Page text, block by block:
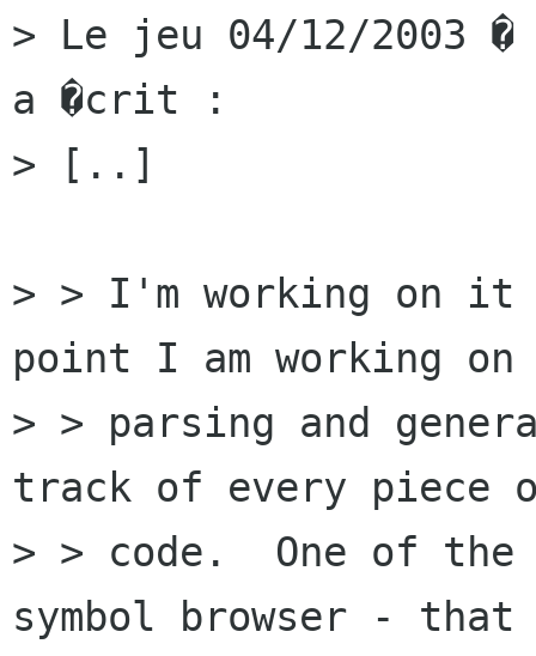
> Le jeu 04/12/2003
a �crit :
> [..]
> > I'm working on
point I am working on
> > parsing and
track of every piece
> > code.  One of the
symbol browser - that